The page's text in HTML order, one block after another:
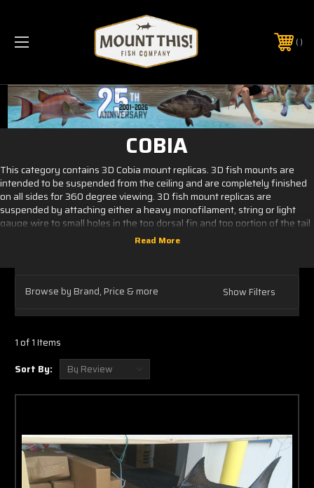
PHONE:(321) 403-6677
COBIA
This category contains 3D Cobia mount replicas. 3D fish mounts are
intended to be suspended from the ceiling and are completely finished
on all sides for 360 degree viewing. 3D fish mount replicas are
suspended by attaching either a heavy monofilament, string or light
gauge wire to small holes in the top dorsal fin and top portion of the tail
and when necessary we will include an eye hole screw in the head
other interior or outdoor use. Pricing for the pedestal option is based on
Browse by Brand, Price & more Show Filters
1 of 1 Items
Sort By: